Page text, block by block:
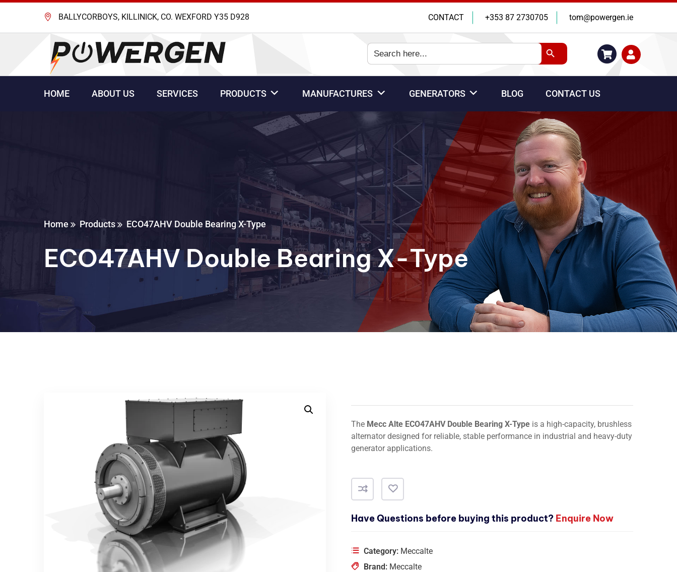
BALLYCORBOYS, KILLINICK, CO. WEXFORD Y35 D928 CONTACT +353 87 2730705 tom@powergen.ie
Search
for:
Search Button
HOME ABOUT US SERVICES PRODUCTS MANUFACTURES GENERATORS BLOG CONTACT US
Home Products ECO47AHV Double Bearing X-Type
ECO47AHV Double Bearing X-Type
The Mecc Alte ECO47AHV Double Bearing X-Type is a high-capacity, brushless
alternator designed for reliable, stable performance in industrial and heavy-duty
generator applications.
Have Questions before buying this product? Enquire Now
Category: Meccalte
Brand: Meccalte